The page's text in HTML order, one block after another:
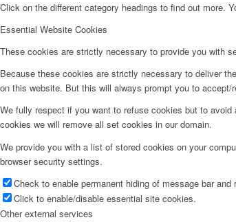
Click on the different category headings to find out more.
Essential Website Cookies
These cookies are strictly necessary to provide you with
Because these cookies are strictly necessary to deliver
on this website. But this will always prompt you to
We fully respect if you want to refuse cookies but to
cookies we will remove all set cookies in our domain.
We provide you with a list of stored cookies on your
browser security settings.
Check to enable permanent hiding of message bar
Click to enable/disable essential site cookies.
Other external services